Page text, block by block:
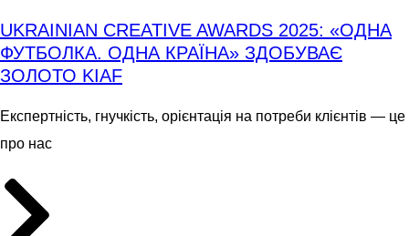
UKRAINIAN CREATIVE AWARDS 2025: «ОДНА
ФУТБОЛКА. ОДНА КРАЇНА» ЗДОБУВАЄ
ЗОЛОТО KIAF
Експертність, гнучкість, орієнтація на потреби клієнтів — це
про нас